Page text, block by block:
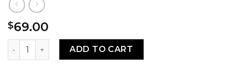
$69.00
MaxiBlue 5 Inj quantityADD TO CART